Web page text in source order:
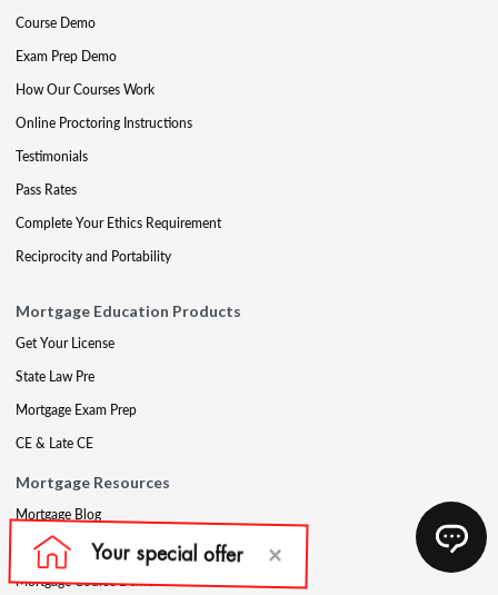
Course Demo
Exam Prep Demo
How Our Courses Work
Online Proctoring Instructions
Testimonials
Pass Rates
Complete Your Ethics Requirement
Reciprocity and Portability
Mortgage Education Products
Get Your License
State Law Pre
Mortgage Exam Prep
CE & Late CE
Mortgage Resources
Mortgage Blog
Partners
Mortgage Course Demo